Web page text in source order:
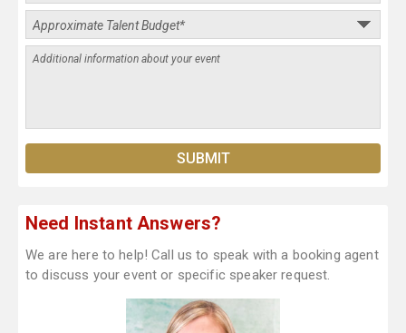
Need Instant Answers?
We are here to help! Call us to speak with a booking agent
to discuss your event or specific speaker request.